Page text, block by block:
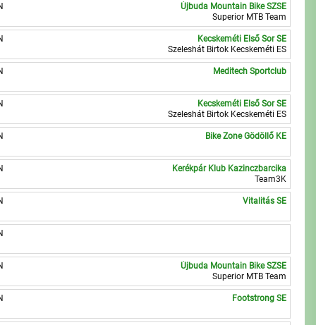
Újbuda Mountain Bike SZSE
Superior MTB Team
Kecskeméti Első Sor SE
Szeleshát Birtok Kecskeméti ES
Meditech Sportclub
Kecskeméti Első Sor SE
Szeleshát Birtok Kecskeméti ES
Bike Zone Gödöllő KE
Kerékpár Klub Kazinczbarcika
Team3K
Vitalitás SE
Újbuda Mountain Bike SZSE
Superior MTB Team
Footstrong SE